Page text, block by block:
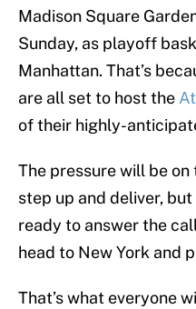
Madison Square
Sunday, as playoff
Manhattan. That’s
are all set to host the
of their highly-
The pressure will be
step up and deliver, but
ready to answer the
head to New York and
That’s what everyone